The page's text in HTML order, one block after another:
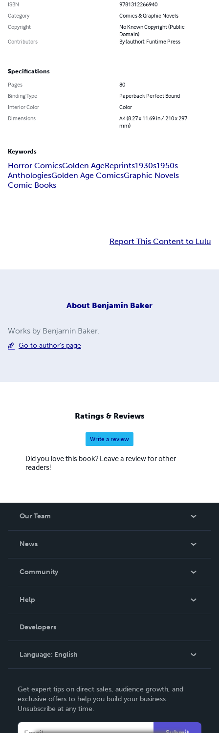
ISBN
9781312266940
Category
Comics & Graphic Novels
Copyright
No Known Copyright (Public
Domain)
Contributors
By (author): Funtime Press
Specifications
Pages
80
Binding Type
Paperback Perfect Bound
Interior Color
Color
Dimensions
A4 (8.27 x 11.69 in / 210 x 297
mm)
Keywords
Horror ComicsGolden AgeReprints1930s1950s
AnthologiesGolden Age ComicsGraphic Novels
Comic Books
Report This Content to Lulu
About Benjamin Baker
Works by Benjamin Baker.
Go to author's page
Ratings & Reviews
Write a review
Did you love this book? Leave a review for other
readers!
Our Team
News
In The News
Community
Podcast
Help
Order Lookup
Knowledge Base
Contact Support
Developers
Language: English
Deutsch
Français
Get expert tips on direct sales, audience growth, and
exclusive offers to help you build your business.
Unsubscribe at any time.